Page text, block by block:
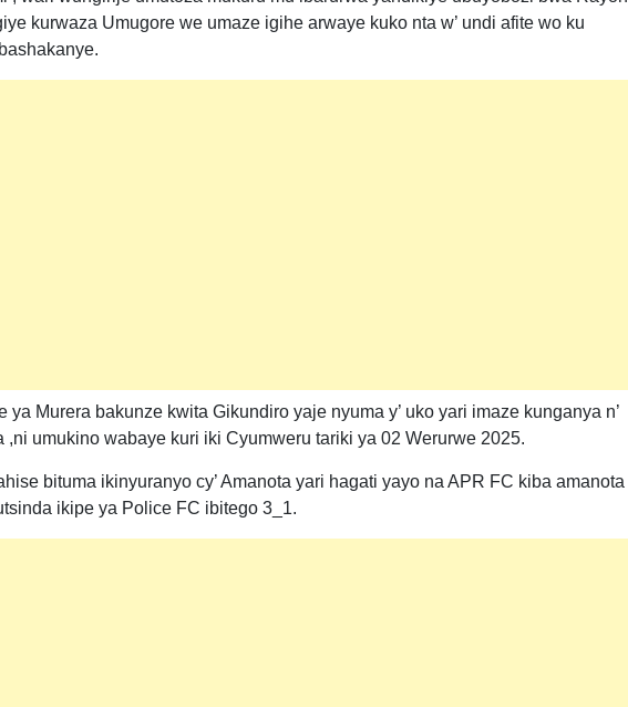
kurwaza Umugore we umaze igihe arwaye kuko nta w’ undi afite wo ku
ya Murera bakunze kwita Gikundiro yaje nyuma y’ uko yari imaze kunganya n’
umukino wabaye kuri iki Cyumweru tariki ya 02 Werurwe 2025.
bituma ikinyuranyo cy’ Amanota yari hagati yayo na APR FC kiba amanota
ikipe ya Police FC ibitego 3_1.